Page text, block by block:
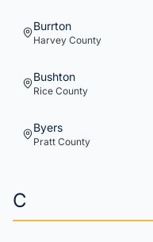
Burrton
Harvey County
Bushton
Rice County
Byers
Pratt County
C